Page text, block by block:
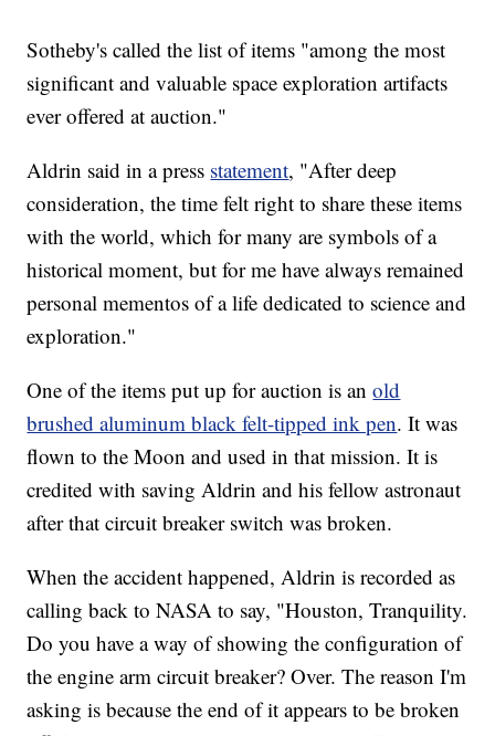
Sotheby's called the list of items "among the most
significant and valuable space exploration artifacts
ever offered at auction."
Aldrin said in a press statement, "After deep
consideration, the time felt right to share these items
with the world, which for many are symbols of a
historical moment, but for me have always remained
personal mementos of a life dedicated to science and
exploration."
One of the items put up for auction is anold
brushed aluminum black felt-tipped ink pen. It was
flown to the Moon and used in that mission. It is
credited with saving Aldrin and his fellow astronaut
after that circuit breaker switch was broken.
When the accident happened, Aldrin is recorded as
calling back to NASA to say, "Houston, Tranquility.
Do you have a way of showing the configuration of
the engine arm circuit breaker? Over. The reason I'm
asking is because the end of it appears to be broken